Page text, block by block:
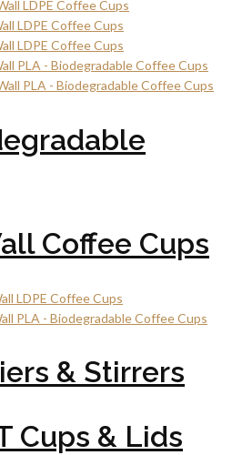
LDPE Coffee Cups
LDPE Coffee Cups
LDPE Coffee Cups
PLA - Biodegradable Coffee Cups
PLA - Biodegradable Coffee Cups
Coffee Cups
LDPE Coffee Cups
PLA - Biodegradable Coffee Cups
& Stirrers
Cups & Lids